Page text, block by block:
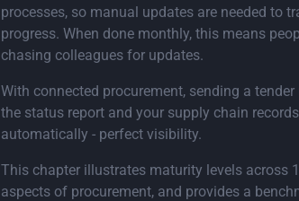
processes, so manual updates are needed to
progress. When done monthly, this means
chasing colleagues for updates.
With connected procurement, sending a
the status report and your supply chain records
automatically - perfect visibility.
This chapter illustrates maturity levels across
aspects of procurement, and provides a